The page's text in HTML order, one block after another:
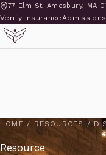
77 Elm St, Amesbury, MA
Verify InsuranceAdmissions
HOME / RESOURCES /
Resource